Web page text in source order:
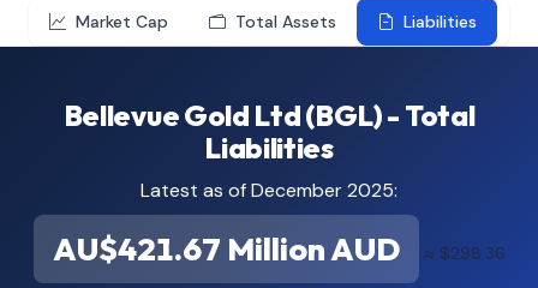
Market Cap Total Assets Liabilities
Bellevue Gold Ltd (BGL) - Total
Liabilities
Latest as of December 2025:
AU$421.67 Million AUD ≈ $298.36